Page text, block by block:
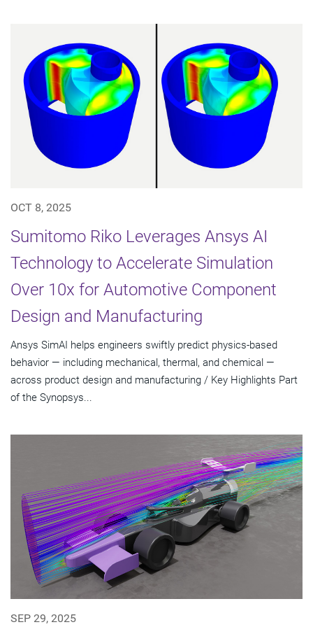
OCT 8, 2025
Sumitomo Riko Leverages Ansys AI
Technology to Accelerate Simulation
Over 10x for Automotive Component
Design and Manufacturing
Ansys SimAI helps engineers swiftly predict physics-based
behavior — including mechanical, thermal, and chemical —
across product design and manufacturing / Key Highlights Part
of the Synopsys...
SEP 29, 2025